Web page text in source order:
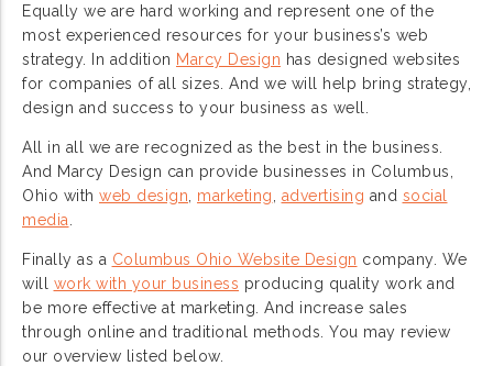
Equally we are hard working and represent one of the
most experienced resources for your business’s web
strategy. In addition Marcy Design has designed websites
for companies of all sizes. And we will help bring strategy,
design and success to your business as well.
All in all we are recognized as the best in the business.
And Marcy Design can provide businesses in Columbus,
Ohio with web design marketing advertising and social
media
Finally as a Columbus Ohio Website Design company. We
will work with your business producing quality work and
be more effective at marketing. And increase sales
through online and traditional methods. You may review
our overview listed below.